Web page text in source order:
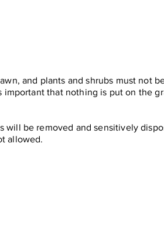
and plants and shrubs must not
important that nothing is put on the
will be removed and sensitively
allowed.